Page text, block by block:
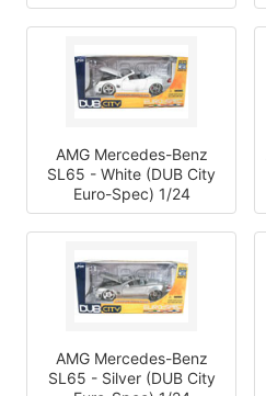
AMG Mercedes-Benz
SL65 - White (DUB City
Euro-Spec) 1/24
AMG Mercedes-Benz
SL65 - Silver (DUB City